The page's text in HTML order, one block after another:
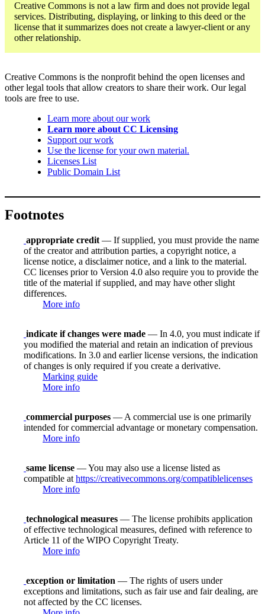
Creative Commons is not a law firm and does not provide legal
services. Distributing, displaying, or linking to this deed or the
license that it summarizes does not create a lawyer-client or any
other relationship.
Creative Commons is the nonprofit behind the open licenses and
other legal tools that allow creators to share their work. Our legal
tools are free to use.
Learn more about our work
Learn more about CC Licensing
Support our work
Use the license for your own material.
Licenses List
Public Domain List
Footnotes
appropriate credit — If supplied, you must provide the name
of the creator and attribution parties, a copyright notice, a
license notice, a disclaimer notice, and a link to the material.
CC licenses prior to Version 4.0 also require you to provide the
title of the material if supplied, and may have other slight
differences.
More info
indicate if changes were made — In 4.0, you must indicate if
you modified the material and retain an indication of previous
modifications. In 3.0 and earlier license versions, the indication
of changes is only required if you create a derivative.
Marking guide
More info
commercial purposes — A commercial use is one primarily
intended for commercial advantage or monetary compensation.
More info
same license — You may also use a license listed as
compatible at https://creativecommons.org/compatiblelicenses
More info
technological measures — The license prohibits application
of effective technological measures, defined with reference to
Article 11 of the WIPO Copyright Treaty.
More info
exception or limitation — The rights of users under
exceptions and limitations, such as fair use and fair dealing, are
not affected by the CC licenses.